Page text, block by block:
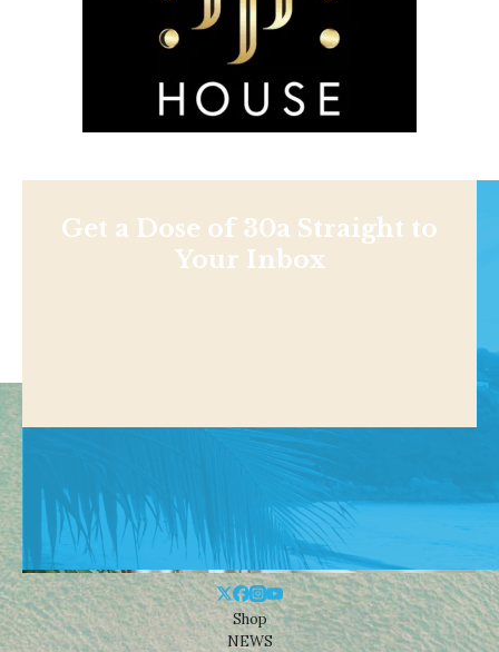
Get a Dose of 30a Straight to
Your Inbox
Shop
NEWS